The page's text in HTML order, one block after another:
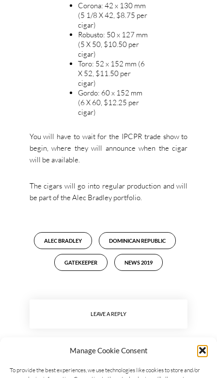
Manage Cookie Consent
To provide the best experiences, we use technologies like cookies to store and/or
Corona: 42 x 130 mm
(5 1/8 X 42, $8.75 per
cigar)
Robusto: 50 x 127 mm
(5 X 50, $10.50 per
cigar)
Toro: 52 x 152 mm (6
X 52, $11.50 per
cigar)
Gordo: 60 x 152 mm
(6 X 60, $12.25 per
cigar)
You will have to wait for the IPCPR trade show to
begin, where they will announce when the cigar
will be available.
The cigars will go into regular production and will
be part of the Alec Bradley portfolio.
ALEC BRADLEY DOMINICAN REPUBLIC
GATEKEEPER NEWS 2019
LEAVE A REPLY